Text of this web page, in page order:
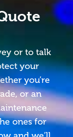
or to talk
your
you’re
or an
ones for